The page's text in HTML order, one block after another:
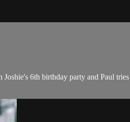
6th birthday party and Paul